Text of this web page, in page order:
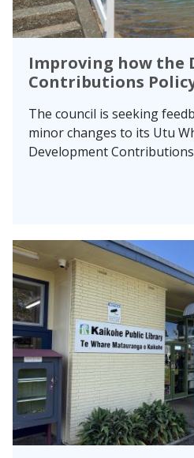
Improving how the
Contributions
The council is seeking
minor changes to its Utu
Development Contributions